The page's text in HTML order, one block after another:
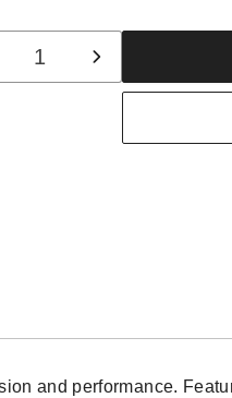
Increase
quantity
(82164)
and performance.